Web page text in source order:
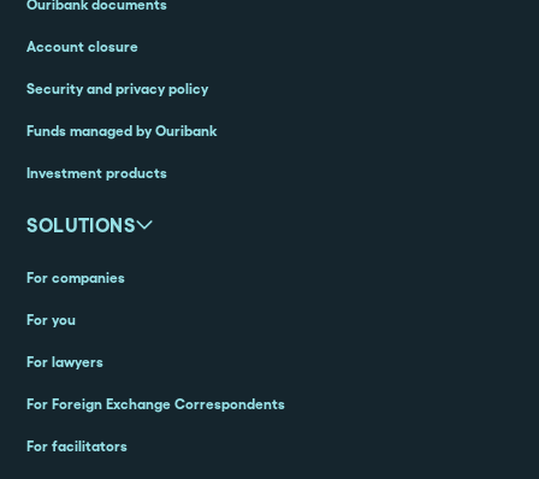
Ouribank documents
Account closure
Security and privacy policy
Funds managed by Ouribank
Investment products
SOLUTIONS
For companies
For you
For lawyers
For Foreign Exchange Correspondents
For facilitators